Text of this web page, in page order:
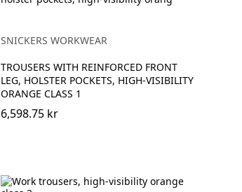
SNICKERS WORKWEAR
TROUSERS WITH REINFORCED FRONT
LEG, HOLSTER POCKETS, HIGH-VISIBILITY
ORANGE CLASS 1
6,598.75 kr